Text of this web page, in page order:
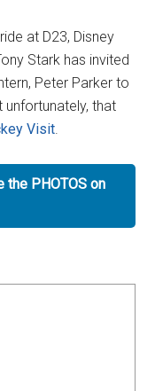
at D23, Disney
Stark has invited
Peter Parker to
that
Visit.
the PHOTOS on